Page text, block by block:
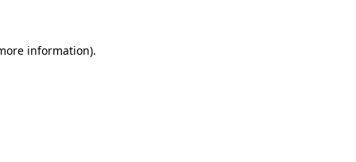
information).